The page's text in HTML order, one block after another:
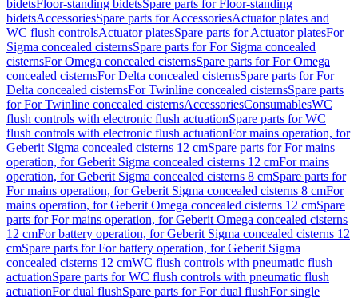
bidetsFloor-standing bidetsSpare parts for Floor-standing
bidetsAccessoriesSpare parts for AccessoriesActuator plates and
WC flush controlsActuator platesSpare parts for Actuator platesFor
Sigma concealed cisternsSpare parts for For Sigma concealed
cisternsFor Omega concealed cisternsSpare parts for For Omega
concealed cisternsFor Delta concealed cisternsSpare parts for For
Delta concealed cisternsFor Twinline concealed cisternsSpare parts
for For Twinline concealed cisternsAccessoriesConsumablesWC
flush controls with electronic flush actuationSpare parts for WC
flush controls with electronic flush actuationFor mains operation, for
Geberit Sigma concealed cisterns 12 cmSpare parts for For mains
operation, for Geberit Sigma concealed cisterns 12 cmFor mains
operation, for Geberit Sigma concealed cisterns 8 cmSpare parts for
For mains operation, for Geberit Sigma concealed cisterns 8 cmFor
mains operation, for Geberit Omega concealed cisterns 12 cmSpare
parts for For mains operation, for Geberit Omega concealed cisterns
12 cmFor battery operation, for Geberit Sigma concealed cisterns 12
cmSpare parts for For battery operation, for Geberit Sigma
concealed cisterns 12 cmWC flush controls with pneumatic flush
actuationSpare parts for WC flush controls with pneumatic flush
actuationFor dual flushSpare parts for For dual flushFor single